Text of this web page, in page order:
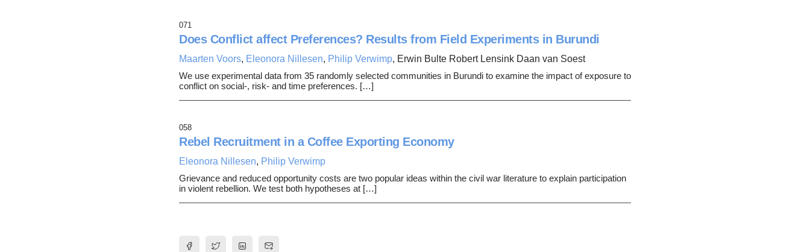
071
Does Conflict affect Preferences? Results from Field Experiments in Burundi
Maarten Voors, Eleonora Nillesen, Philip Verwimp, Erwin Bulte Robert Lensink Daan van Soest
We use experimental data from 35 randomly selected communities in Burundi to examine the impact of exposure to
conflict on social-, risk- and time preferences. […]
058
Rebel Recruitment in a Coffee Exporting Economy
Eleonora Nillesen, Philip Verwimp
Grievance and reduced opportunity costs are two popular ideas within the civil war literature to explain participation
in violent rebellion. We test both hypotheses at […]